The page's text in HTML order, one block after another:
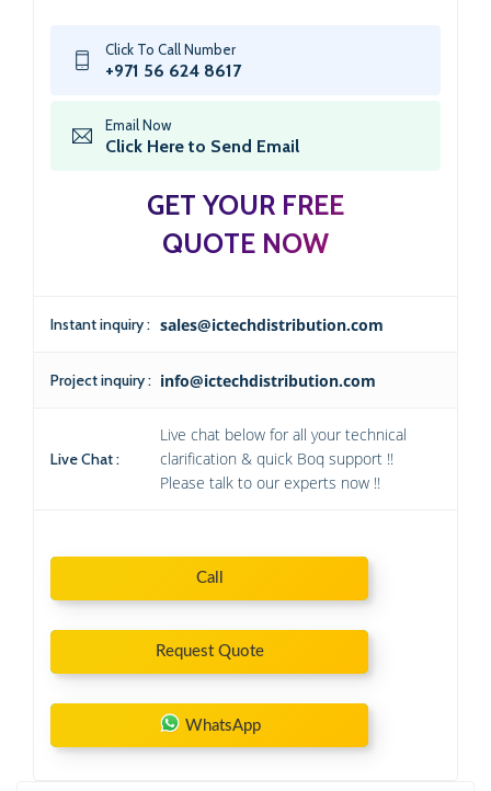
Click To Call Number
+971 56 624 8617
Email Now
Click Here to Send Email
GET YOUR FREE
QUOTE NOW
Instant inquiry : sales@ictechdistribution.com
Project inquiry : info@ictechdistribution.com
Live Chat :
Live chat below for all your technical
clarification & quick Boq support !!
Please talk to our experts now !!
Call
Request Quote
WhatsApp